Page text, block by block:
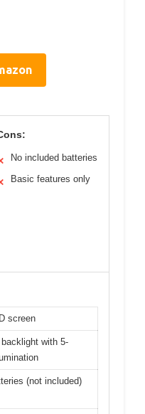
No included batteries
Basic features only
screen
with 5-
(not included)